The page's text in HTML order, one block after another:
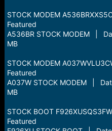
STOCK MODEM
Featured
A536BR STOCK MODEM |
MB
STOCK MODEM
Featured
A037W STOCK MODEM |
MB
STOCK BOOT
Featured